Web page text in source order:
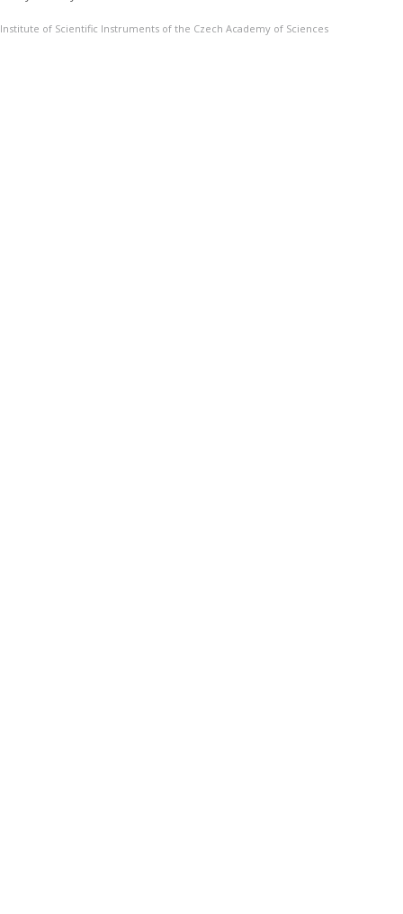
Institute of Scientific Instruments of the Czech Academy of Sciences